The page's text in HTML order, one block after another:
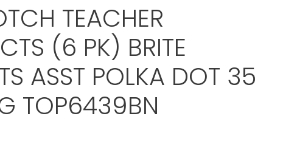
TEACHER
(6 PK) BRITE
ASST POLKA DOT 35
TOP6439BN